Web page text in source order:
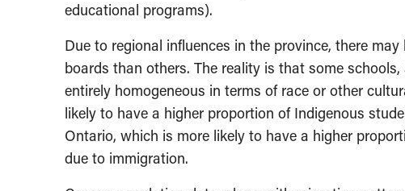
educational programs).
Due to regional influences in the province, there
boards than others. The reality is that some
entirely homogeneous in terms of race or other
likely to have a higher proportion of Indigenous
Ontario, which is more likely to have a higher
due to immigration.